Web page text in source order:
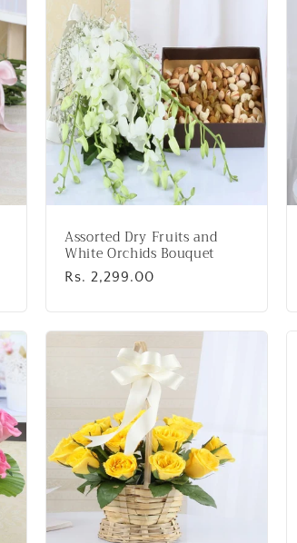
Assorted Dry Fruits and
White Orchids Bouquet
Regular
Rs. 2,299.00